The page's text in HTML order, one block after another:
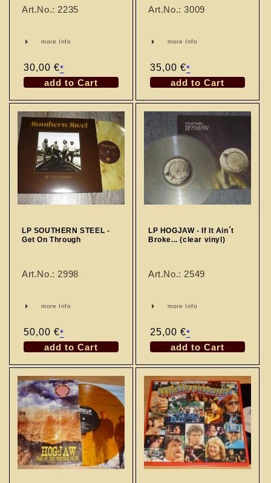
Art.No.: 2235
more Info
Regular
price
30,00 €*
add to Cart
Art.No.: 3009
more Info
Regular
price
35,00 €*
add to Cart
LP SOUTHERN STEEL -
Get On Through
Art.No.: 2998
more Info
Regular
price
50,00 €*
add to Cart
LP HOGJAW - If It Ain´t
Broke... (clear vinyl)
Art.No.: 2549
more Info
Regular
price
25,00 €*
add to Cart